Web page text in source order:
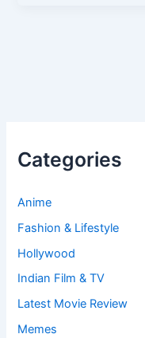
Categories
Anime
Fashion & Lifestyle
Hollywood
Indian Film & TV
Latest Movie Review
Memes